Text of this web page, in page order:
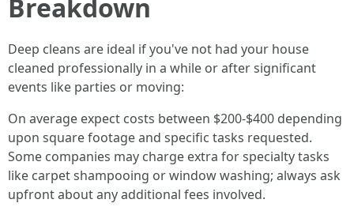
Breakdown
Deep cleans are ideal if you've not had your house
cleaned professionally in a while or after significant
events like parties or moving:
On average expect costs between $200-$400 depending
upon square footage and specific tasks requested.
Some companies may charge extra for specialty tasks
like carpet shampooing or window washing; always ask
upfront about any additional fees involved.